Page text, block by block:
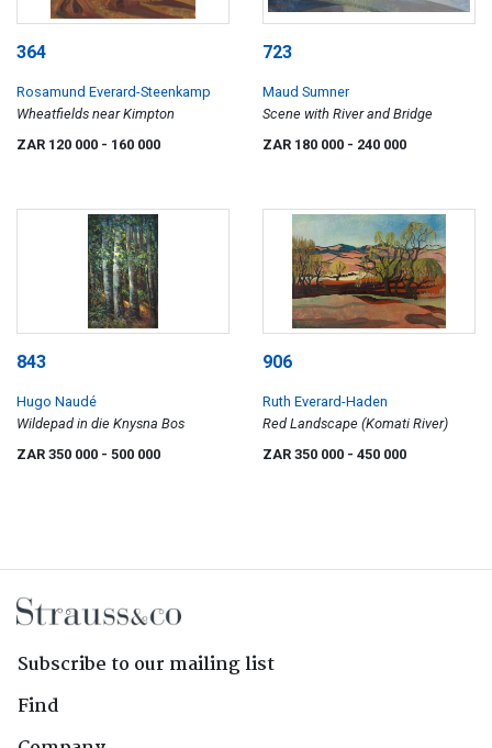
364
Rosamund Everard-Steenkamp
Wheatfields near Kimpton
ZAR 120 000 - 160 000
723
Maud Sumner
Scene with River and Bridge
ZAR 180 000 - 240 000
843
Hugo Naudé
Wildepad in die Knysna Bos
ZAR 350 000 - 500 000
906
Ruth Everard-Haden
Red Landscape (Komati River)
ZAR 350 000 - 450 000
Subscribe to our mailing list
Find